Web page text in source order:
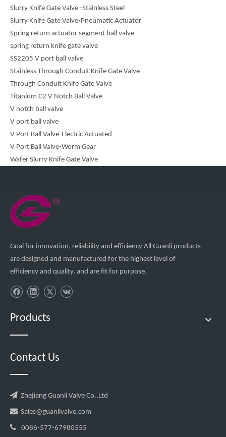
Slurry Knife Gate Valve -Stainless Steel
Slurry Knife Gate Valve-Pneumatic Actuator
Spring return actuator segment ball valve
spring return knife gate valve
SS2205 V port ball valve
Stainless Through Conduit Knife Gate Valve
Through Conduit Knife Gate Valve
Titanium C2 V Notch Ball Valve
V notch ball valve
V port ball valve
V Port Ball Valve-Electric Actuated
V Port Ball Valve-Worm Gear
Wafer Slurry Knife Gate Valve
Goal for innovation, reliability and efficiency All Guanli products
are designed and manufactured for the highest level of
efficiency and quality, and are fit for purpose.
Products
Contact Us
 Zhejiang Guanli Valve Co.,Ltd
 Sales@guanlivalve.com

0086-577-67980555